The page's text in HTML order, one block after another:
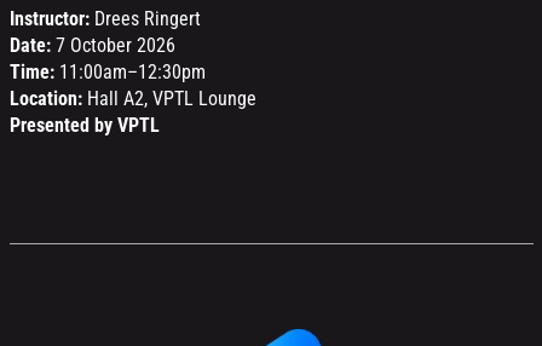
Instructor:Drees Ringert
Date:7 October 2026
Time:11:00am–12:30pm
Location:Hall A2, VPTL Lounge
Presented by VPTL